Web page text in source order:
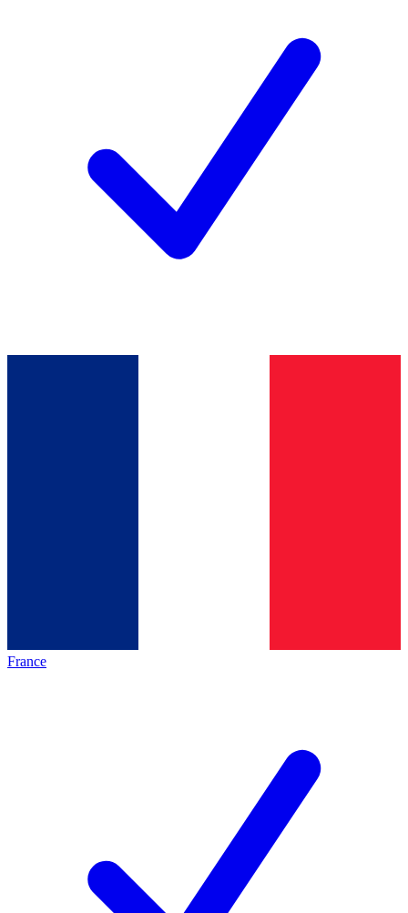
France